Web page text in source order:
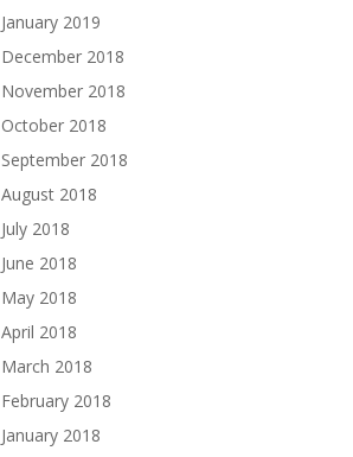
January 2019
December 2018
November 2018
October 2018
September 2018
August 2018
July 2018
June 2018
May 2018
April 2018
March 2018
February 2018
January 2018